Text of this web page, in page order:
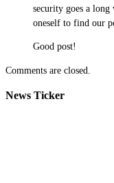
security goes a
oneself to find our
Good post!
Comments are closed.
News Ticker